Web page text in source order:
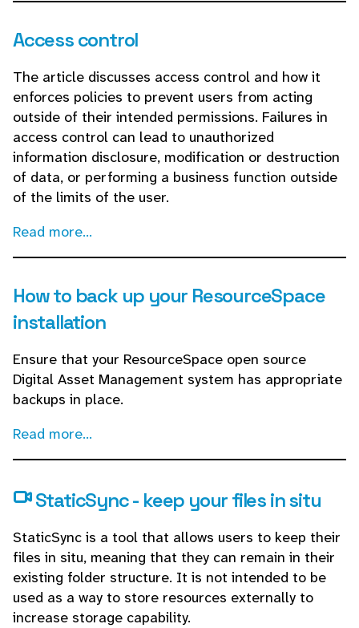
Access control
The article discusses access control and how it
enforces policies to prevent users from acting
outside of their intended permissions. Failures in
access control can lead to unauthorized
information disclosure, modification or destruction
of data, or performing a business function outside
of the limits of the user.
Read more...
How to back up your ResourceSpace
installation
Ensure that your ResourceSpace open source
Digital Asset Management system has appropriate
backups in place.
Read more...
StaticSync - keep your files in situ
StaticSync is a tool that allows users to keep their
files in situ, meaning that they can remain in their
existing folder structure. It is not intended to be
used as a way to store resources externally to
increase storage capability.